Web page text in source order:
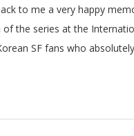
to me a very happy
the series at the
SF fans who